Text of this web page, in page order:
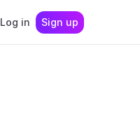
Log in Sign up